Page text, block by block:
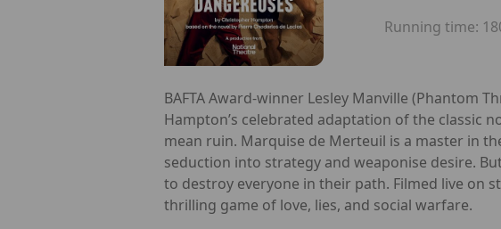
Running time:
BAFTA Award-winner Lesley Manville (Phantom
Hampton’s celebrated adaptation of the classic
mean ruin. Marquise de Merteuil is a master in
seduction into strategy and weaponise desire.
to destroy everyone in their path. Filmed live on
thrilling game of love, lies, and social warfare.